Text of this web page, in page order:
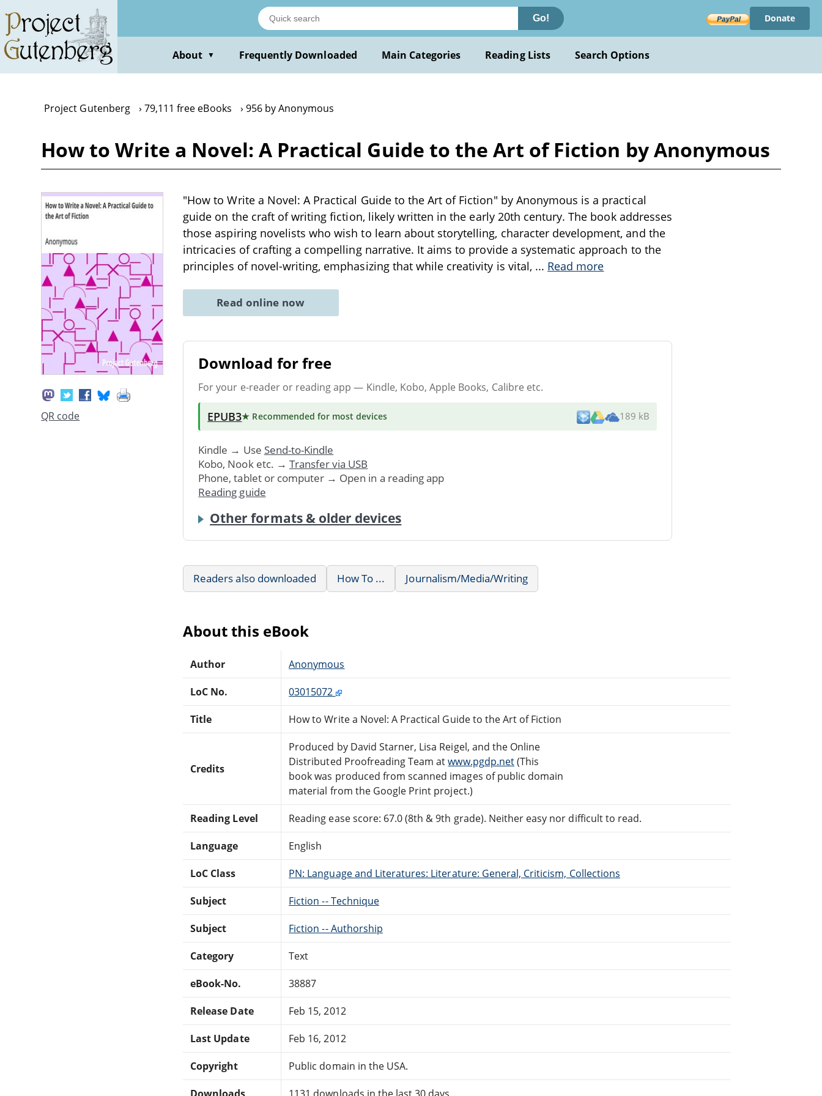
main
content
Go! Donate
About ▼ Frequently Downloaded Main Categories Reading Lists Search Options
Project Gutenberg 79,111 free eBooks 956 by Anonymous
How to Write a Novel: A Practical Guide to the Art of Fiction by Anonymous
QR code
"How to Write a Novel: A Practical Guide to the Art of Fiction" by Anonymous is a practical
guide on the craft of writing fiction, likely written in the early 20th century. The book addresses
those aspiring novelists who wish to learn about storytelling, character development, and the
intricacies of crafting a compelling narrative. It aims to provide a systematic approach to the
principles of novel-writing, emphasizing that while creativity is vital, ... Read more
Read online now
Download for free
For your e-reader or reading app — Kindle, Kobo, Apple Books, Calibre etc.
EPUB3★ Recommended for most devices 189 kB
Kindle → Use Send-to-Kindle
Kobo, Nook etc. → Transfer via USB
Phone, tablet or computer → Open in a reading app
Reading guide
Other formats & older devices
Readers also downloaded How To ... Journalism/Media/Writing
About this eBook
Author Anonymous
LoC No. 03015072
Title How to Write a Novel: A Practical Guide to the Art of Fiction
Credits
Produced by David Starner, Lisa Reigel, and the Online
Distributed Proofreading Team atwww.pgdp.net(This
book was produced from scanned images of public domain
material from the Google Print project.)
Reading Level Reading ease score: 67.0 (8th & 9th grade). Neither easy nor difficult to read.
Language English
LoC Class PN: Language and Literatures: Literature: General, Criticism, Collections
Subject Fiction -- Technique
Subject Fiction -- Authorship
Category Text
eBook-No. 38887
Release Date Feb 15, 2012
Last Update Feb 16, 2012
Copyright Public domain in the USA.